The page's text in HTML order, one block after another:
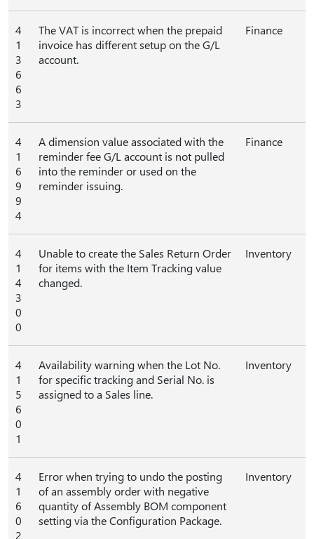
4
1
3
6
6
3
The VAT is incorrect when the prepaid
invoice has different setup on the G/L
account.
Finance
4
1
6
9
9
4
A dimension value associated with the
reminder fee G/L account is not pulled
into the reminder or used on the
reminder issuing.
Finance
4
1
4
3
0
0
Unable to create the Sales Return Order
for items with the Item Tracking value
changed.
Inventory
4
1
5
6
0
1
Availability warning when the Lot No.
for specific tracking and Serial No. is
assigned to a Sales line.
Inventory
4
1
6
0
2
Error when trying to undo the posting
of an assembly order with negative
quantity of Assembly BOM component
setting via the Configuration Package.
Inventory